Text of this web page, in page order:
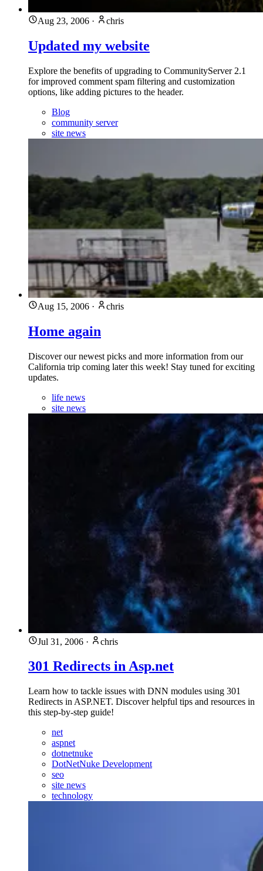
Aug 23, 2006 · chris
Updated my website
Explore the benefits of upgrading to CommunityServer 2.1
for improved comment spam filtering and customization
options, like adding pictures to the header.
Blog
community server
site news
Aug 15, 2006 · chris
Home again
Discover our newest picks and more information from our
California trip coming later this week! Stay tuned for exciting
updates.
life news
site news
Jul 31, 2006 · chris
301 Redirects in Asp.net
Learn how to tackle issues with DNN modules using 301
Redirects in ASP.NET. Discover helpful tips and resources in
this step-by-step guide!
net
aspnet
dotnetnuke
DotNetNuke Development
seo
site news
technology